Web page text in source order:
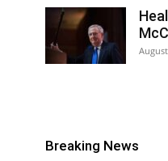
Breaking News